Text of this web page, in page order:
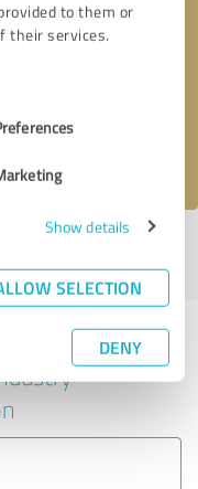
to them or
their services.
Show details
SELECTION
DENY
* required fields
service